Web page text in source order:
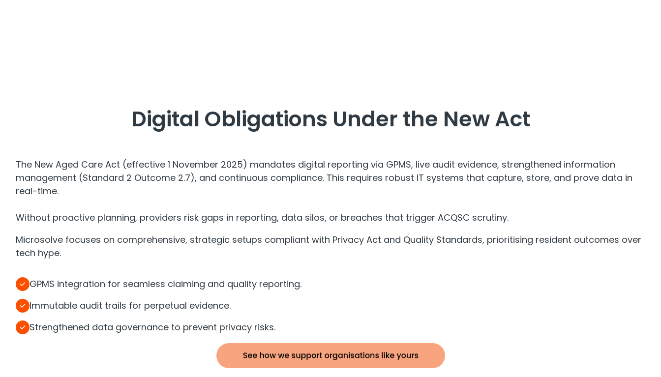
Digital Obligations Under the New Act
The New Aged Care Act (effective 1 November 2025) mandates digital reporting via GPMS, live audit evidence, strengthened information
management (Standard 2 Outcome 2.7), and continuous compliance. This requires robust IT systems that capture, store, and prove data in
real-time.
Without proactive planning, providers risk gaps in reporting, data silos, or breaches that trigger ACQSC scrutiny.
Microsolve focuses on comprehensive, strategic setups compliant with Privacy Act and Quality Standards, prioritising resident outcomes over
tech hype.
GPMS integration for seamless claiming and quality reporting.
Immutable audit trails for perpetual evidence.
Strengthened data governance to prevent privacy risks.